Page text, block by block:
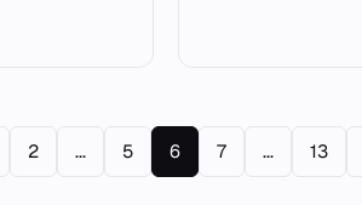
2 ... 5 6 7 ... 13